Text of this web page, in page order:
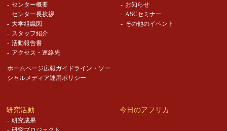
センター概要
センター長挨拶
大学組織図
スタッフ紹介
活動報告書
アクセス・連絡先
ホームページ広報ガイドライン・ ソー
シャルメディア運用ポリシー
お知らせ
ASCセミナー
その他のイベント
研究活動
研究成果
今日のアフリカ